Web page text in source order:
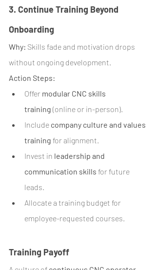
3. Continue Training Beyond
Onboarding
Why: Skills fade and motivation drops
without ongoing development.
Action Steps:
Offer modular CNC skills
training (online or in-person).
Include company culture and values
training for alignment.
Invest in leadership and
communication skills for future
leads.
Allocate a training budget for
employee-requested courses.
Training Payoff